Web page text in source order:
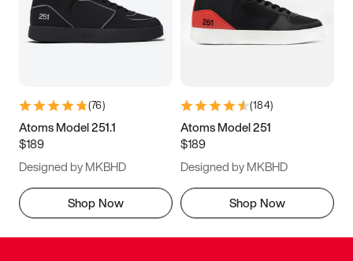
(76)
Atoms Model 251.1
$189
Designed by MKBHD
Shop Now
(184)
Atoms Model 251
$189
Designed by MKBHD
Shop Now